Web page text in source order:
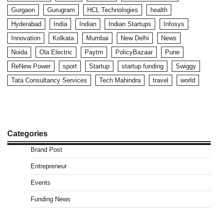
Gurgaon
Gurugram HCL Technologies
health
Hyderabad
India Indian Indian Startups
Infosys
Innovation
Kolkata Mumbai New Delhi
News
Noida
Ola Electric Paytm PolicyBazaar
Pune
ReNew Power
sport Startup startup funding
Swiggy
Tata Consultancy Services
Tech Mahindra travel world
Categories
Brand Post
Entrepreneur
Events
Funding News